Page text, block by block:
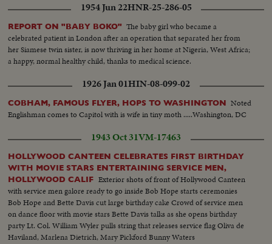
watch the king go to lay a wreath at the tomb of the Greek Unknown
Warrior.... PLANTING MACHINE IN GERMANY- German scientists &
engineers have perfected a new machine for planting out seedlings.. Six
men do the work of 50 or 40 via this machine in planting out young
vegetables... CIRCUS WEDDING IN PARIS- Paris stages a circus wedding...
The circus King's daughter is to marry the leading horseman & the wedding
procession becomes a circus parade... After the ceremony back to the big
top.... Duplicate Stories in this newsreel are the following: Indian
Government Flies Troops to Kashmir... Syrian Army on Maneuvers...
America "Friendship train"...
1954 Jun 22HNR-25-286-05
REPORT ON "BABY BOKO" The baby girl who became a
celebrated patient in London after an operation that separated her from
her Siamese twin sister, is now thriving in her home at Nigeria, West Africa;
a happy, normal healthy child, thanks to medical science.
1926 Jan 01HIN-08-099-02
COBHAM, FAMOUS FLYER, HOPS TO WASHINGTON Noted
Englishman comes to Capitol with is wife in tiny moth .....Washington, DC
1943 Oct 31VM-17463
HOLLYWOOD CANTEEN CELEBRATES FIRST BIRTHDAY
WITH MOVIE STARS ENTERTAINING SERVICE MEN,
HOLLYWOOD CALIF Exterior shots of front of Hollywood Canteen
with service men galore ready to go inside Bob Hope starts ceremonies
Bob Hope and Bette Davis cut large birthday cake Crowd of service men
on dance floor with movie stars Bette Davis talks as she opens birthday
party Lt. Col. William Wyler pulls string that releases service flag Oliva de
Haviland, Marlena Dietrich, Mary Pickford Bunny Waters